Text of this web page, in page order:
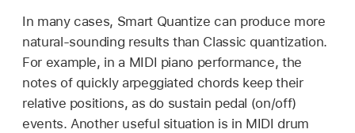
In many cases, Smart Quantize can produce more
natural-sounding results than Classic quantization.
For example, in a MIDI piano performance, the
notes of quickly arpeggiated chords keep their
relative positions, as do sustain pedal (on/off)
events. Another useful situation is in MIDI drum